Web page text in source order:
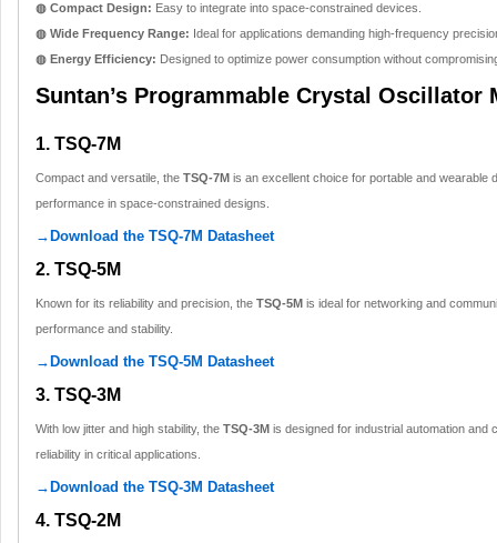
◍ Compact Design: Easy to integrate into space-constrained devices.
◍ Wide Frequency Range: Ideal for applications demanding high-frequency
◍ Energy Efficiency: Designed to optimize power consumption without
Suntan’s Programmable Crystal Oscillator
1. TSQ-7M
Compact and versatile, the TSQ-7M is an excellent choice for portable and wearable
performance in space-constrained designs.
→Download the TSQ-7M Datasheet
2. TSQ-5M
Known for its reliability and precision, the TSQ-5M is ideal for networking and
performance and stability.
→Download the TSQ-5M Datasheet
3. TSQ-3M
With low jitter and high stability, the TSQ-3M is designed for industrial automation and
reliability in critical applications.
→Download the TSQ-3M Datasheet
4. TSQ-2M